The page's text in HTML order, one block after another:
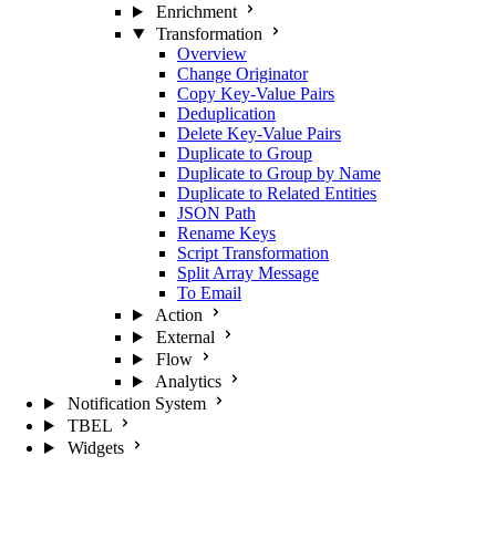
Enrichment
Transformation
Overview
Change Originator
Copy Key-Value Pairs
Deduplication
Delete Key-Value Pairs
Duplicate to Group
Duplicate to Group by Name
Duplicate to Related Entities
JSON Path
Rename Keys
Script Transformation
Split Array Message
To Email
Action
External
Flow
Analytics
Notification System
TBEL
Widgets